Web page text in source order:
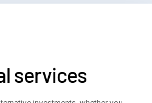
services